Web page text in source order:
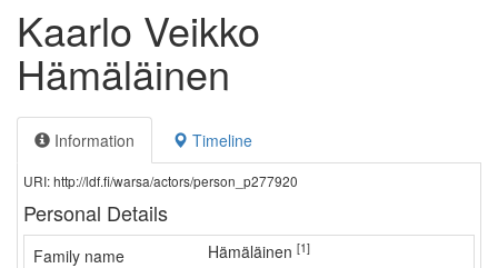
Kaarlo Veikko
Hämäläinen
Information Timeline
URI: http://ldf.fi/warsa/actors/person_p277920
Personal Details
Family name Hämäläinen [1]